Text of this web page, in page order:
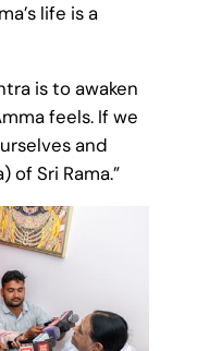
life is a
is to awaken
feels. If we
and
Sri Rama.”